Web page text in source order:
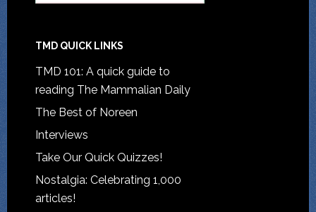
TMD QUICK LINKS
TMD 101: A quick guide to
reading The Mammalian Daily
The Best of Noreen
Interviews
Take Our Quick Quizzes!
Nostalgia: Celebrating 1,000
articles!